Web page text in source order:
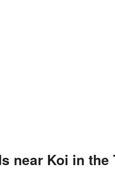
near Koi in the